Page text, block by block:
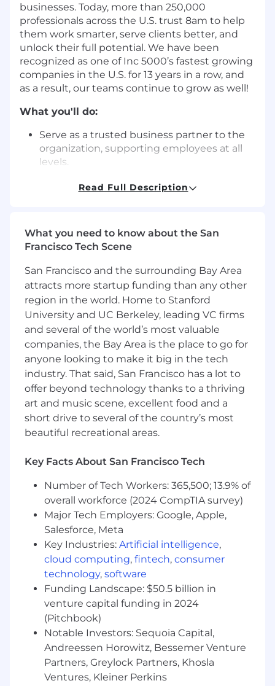
businesses. Today, more than 250,000
professionals across the U.S. trust 8am to help
them work smarter, serve clients better, and
unlock their full potential. We have been
recognized as one of Inc 5000’s fastest growing
companies in the U.S. for 13 years in a row, and
as a result, our teams continue to grow as well!
What you'll do:
Serve as a trusted business partner to the
organization, supporting employees at all
levels.
through sticky situations that enable
supporting the team with unbiased
perspective, counsel and “radically candid”
Drive people team initiatives across the
employee lifecycle, including annual
performance, talent development and
compensation reviews.
Partner with management and cross-
launch programs and strategy; foster
diversity, equity and inclusion, operational
excellence employee engagement and
internal communications.
Critically think through problems and
needs to help influence the best outcomes
for the people and the business.
provide guidance to other People Business
Assist with managing employee relations,
benefits, compensation, and
onboarding/offboarding) while wearing your
compliance goggles (i.e. maintaining
documentation and staying current on
employment law) where necessary.
About you:
5+ years of professional experience in
various aspects of HR.
2+ years experience in a business partner or
You have a broad understanding of HR
programs including coaching, performance
management and have experience
Read Full Description
What you need to know about the San
Francisco Tech Scene
San Francisco and the surrounding Bay Area
attracts more startup funding than any other
region in the world. Home to Stanford
University and UC Berkeley, leading VC firms
and several of the world’s most valuable
companies, the Bay Area is the place to go for
anyone looking to make it big in the tech
industry. That said, San Francisco has a lot to
offer beyond technology thanks to a thriving
art and music scene, excellent food and a
short drive to several of the country’s most
beautiful recreational areas.
Key Facts About San Francisco Tech
Number of Tech Workers: 365,500; 13.9% of
overall workforce (2024 CompTIA survey)
Major Tech Employers: Google, Apple,
Salesforce, Meta
Key Industries: Artificial intelligence,
cloud computing, fintech, consumer
technology, software
Funding Landscape: $50.5 billion in
venture capital funding in 2024
(Pitchbook)
Notable Investors: Sequoia Capital,
Andreessen Horowitz, Bessemer Venture
Partners, Greylock Partners, Khosla
Ventures, Kleiner Perkins